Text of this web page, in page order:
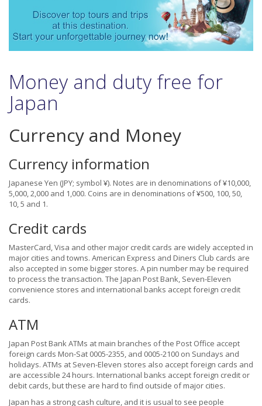
Money and duty free for
Japan
Currency and Money
Currency information
Japanese Yen (JPY; symbol ¥). Notes are in denominations of ¥10,000,
5,000, 2,000 and 1,000. Coins are in denominations of ¥500, 100, 50,
10, 5 and 1.
Credit cards
MasterCard, Visa and other major credit cards are widely accepted in
major cities and towns. American Express and Diners Club cards are
also accepted in some bigger stores. A pin number may be required
to process the transaction. The Japan Post Bank, Seven-Eleven
convenience stores and international banks accept foreign credit
cards.
ATM
Japan Post Bank ATMs at main branches of the Post Office accept
foreign cards Mon-Sat 0005-2355, and 0005-2100 on Sundays and
holidays. ATMs at Seven-Eleven stores also accept foreign cards and
are accessible 24 hours. International banks accept foreign credit or
debit cards, but these are hard to find outside of major cities.
Japan has a strong cash culture, and it is usual to see people